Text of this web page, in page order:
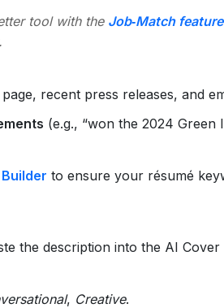
tool with the Job‑Match feature
page, recent press releases, and
(e.g., “won the 2024 Green
Builder to ensure your résumé
the description into the AI
, Creative.